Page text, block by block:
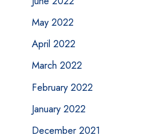
May 2022
April 2022
March 2022
February 2022
January 2022
December 2021